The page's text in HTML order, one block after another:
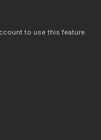
to use this feature.